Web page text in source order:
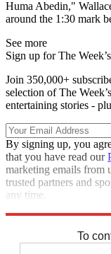
Huma Abedin,"
around the 1:30 mark
See more
Sign up for The
Join 350,000+
selection of The
entertaining stories -
By signing up, you
that you have read our
marketing emails from
trusted partners and
any time.
To